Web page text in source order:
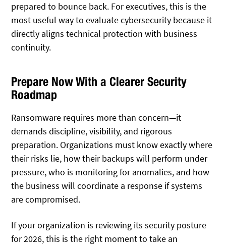
prepared to bounce back. For executives, this is the
most useful way to evaluate cybersecurity because it
directly aligns technical protection with business
continuity.
Prepare Now With a Clearer Security
Roadmap
Ransomware requires more than concern—it
demands discipline, visibility, and rigorous
preparation. Organizations must know exactly where
their risks lie, how their backups will perform under
pressure, who is monitoring for anomalies, and how
the business will coordinate a response if systems
are compromised.
If your organization is reviewing its security posture
for 2026, this is the right moment to take an